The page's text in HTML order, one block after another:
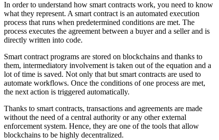
In order to understand how smart contracts work, you need to know
what they represent. A smart contract is an automated execution
process that runs when predetermined conditions are met. The
process executes the agreement between a buyer and a seller and is
directly written into code.
Smart contract programs are stored on blockchains and thanks to
them, intermediatory involvement is taken out of the equation and a
lot of time is saved. Not only that but smart contracts are used to
automate workflows. Once the conditions of one process are met,
the next action is triggered automatically.
Thanks to smart contracts, transactions and agreements are made
without the need of a central authority or any other external
enforcement system. Hence, they are one of the tools that allow
blockchains to be highly decentralized.